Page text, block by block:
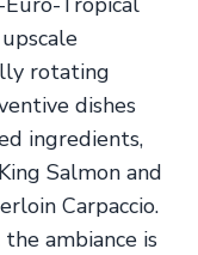
rotating
dishes
ingredients,
Salmon and
Carpaccio.
ambiance is